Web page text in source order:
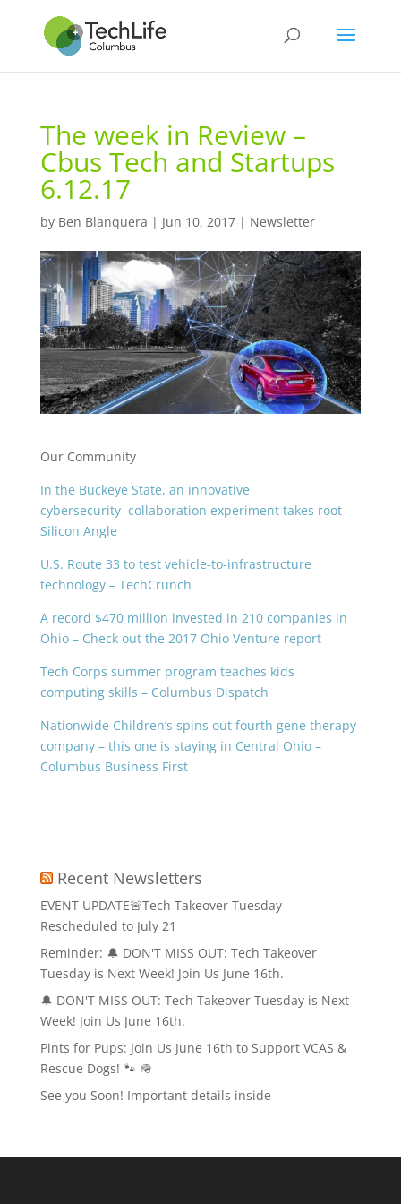
The week in Review –
Cbus Tech and Startups
6.12.17
by Ben Blanquera | Jun 10, 2017| Newsletter
Our Community
In the Buckeye State, an innovative
cybersecurity collaboration experiment takes root –
Silicon Angle
U.S. Route 33 to test vehicle-to-infrastructure
technology – TechCrunch
A record $470 million invested in 210 companies in
Ohio – Check out the 2017 Ohio Venture report
Tech Corps summer program teaches kids
computing skills – Columbus Dispatch
Nationwide Children’s spins out fourth gene therapy
company – this one is staying in Central Ohio –
Columbus Business First
Recent Newsletters
EVENT UPDATE🚨Tech Takeover Tuesday
Rescheduled to July 21
Reminder: 🔔 DON'T MISS OUT: Tech Takeover
Tuesday is Next Week! Join Us June 16th.
🔔 DON'T MISS OUT: Tech Takeover Tuesday is Next
Week! Join Us June 16th.
Pints for Pups: Join Us June 16th to Support VCAS &
Rescue Dogs! 🐾 🪖
See you Soon! Important details inside